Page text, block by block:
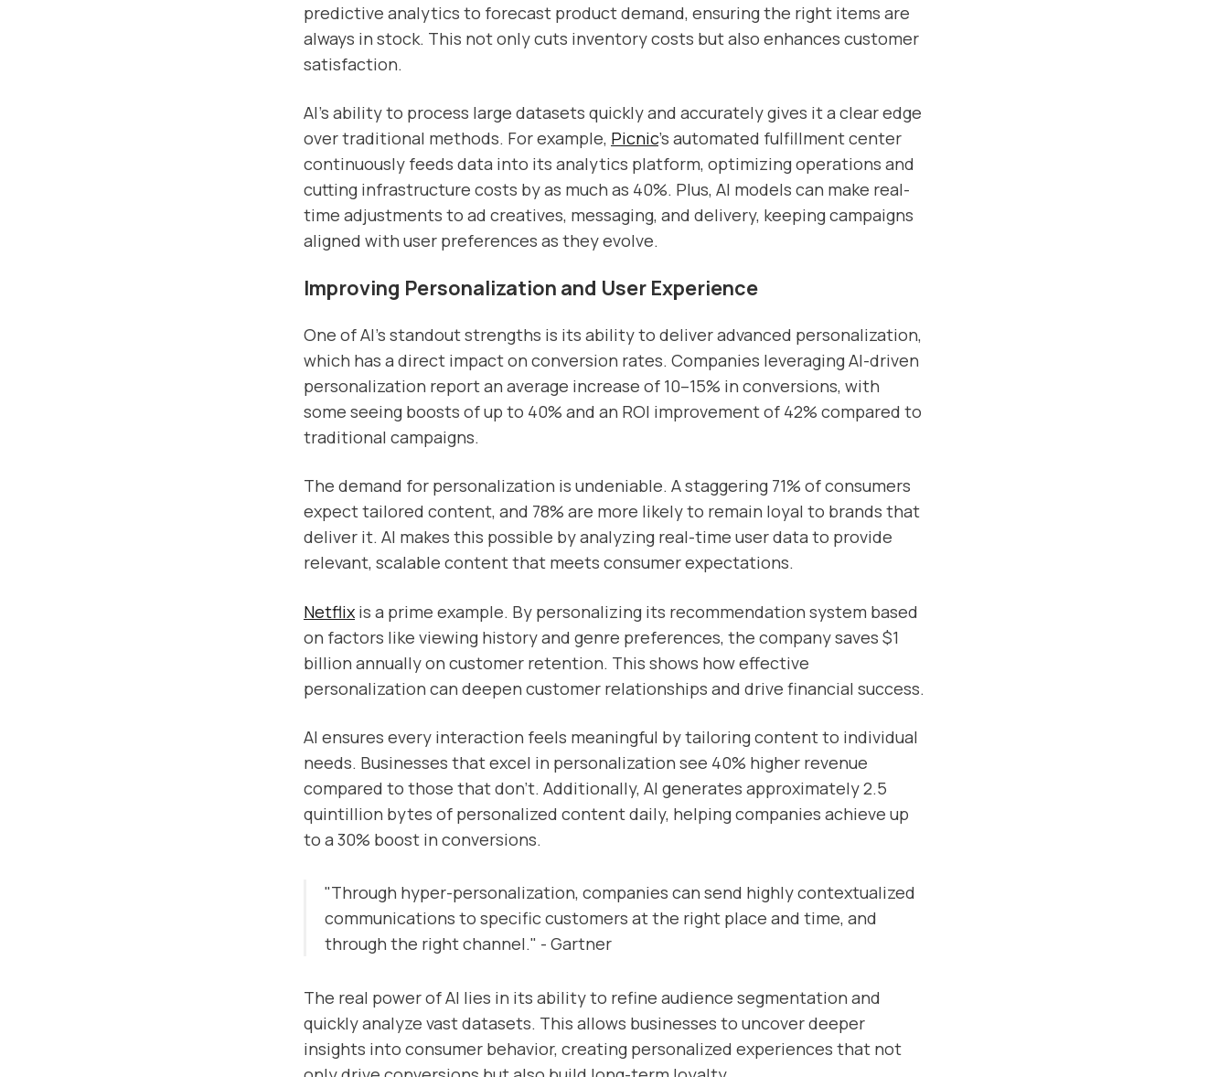
predictive analytics to forecast product demand, ensuring the right items are
always in stock. This not only cuts inventory costs but also enhances customer
satisfaction.
AI’s ability to process large datasets quickly and accurately gives it a clear edge
over traditional methods. For example, Picnic’s automated fulfillment center
continuously feeds data into its analytics platform, optimizing operations and
cutting infrastructure costs by as much as 40%. Plus, AI models can make real-
time adjustments to ad creatives, messaging, and delivery, keeping campaigns
aligned with user preferences as they evolve.
Improving Personalization and User Experience
One of AI’s standout strengths is its ability to deliver advanced personalization,
which has a direct impact on conversion rates. Companies leveraging AI-driven
personalization report an average increase of 10–15% in conversions, with
some seeing boosts of up to 40% and an ROI improvement of 42% compared to
traditional campaigns.
The demand for personalization is undeniable. A staggering 71% of consumers
expect tailored content, and 78% are more likely to remain loyal to brands that
deliver it. AI makes this possible by analyzing real-time user data to provide
relevant, scalable content that meets consumer expectations.
Netflix is a prime example. By personalizing its recommendation system based
on factors like viewing history and genre preferences, the company saves $1
billion annually on customer retention. This shows how effective
personalization can deepen customer relationships and drive financial success.
AI ensures every interaction feels meaningful by tailoring content to individual
needs. Businesses that excel in personalization see 40% higher revenue
compared to those that don’t. Additionally, AI generates approximately 2.5
quintillion bytes of personalized content daily, helping companies achieve up
to a 30% boost in conversions.
"Through hyper-personalization, companies can send highly contextualized
communications to specific customers at the right place and time, and
through the right channel." - Gartner
The real power of AI lies in its ability to refine audience segmentation and
quickly analyze vast datasets. This allows businesses to uncover deeper
insights into consumer behavior, creating personalized experiences that not